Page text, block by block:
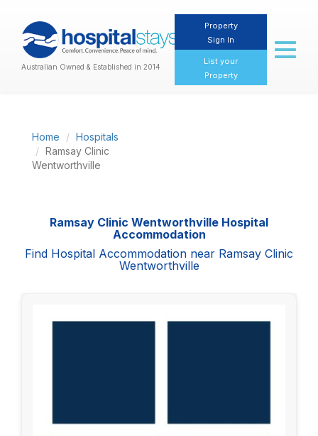
Australian Owned & Established in 2014
Property
Sign In
List your
Property
Toggle
Home
Hospitals
Ramsay Clinic
Wentworthville
Ramsay Clinic Wentworthville Hospital
Accommodation
Find Hospital Accommodation near Ramsay Clinic
Wentworthville